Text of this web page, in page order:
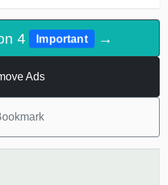
4 Important →
Ads